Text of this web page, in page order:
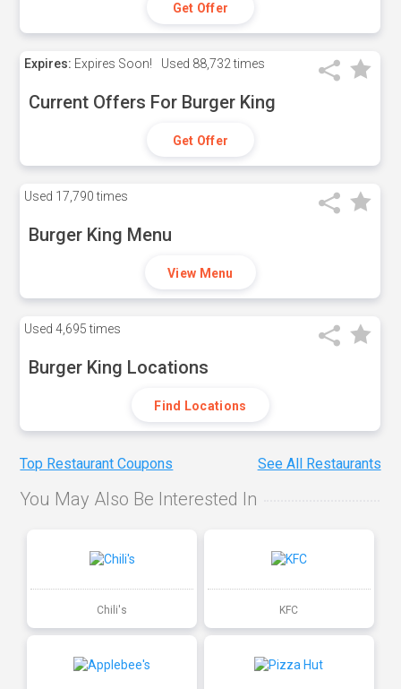
Get Offer
Expires: Expires Soon! Used 88,732 times
Current Offers For Burger King
Get Offer
Used 17,790 times
Burger King Menu
View Menu
Used 4,695 times
Burger King Locations
Find Locations
Top Restaurant Coupons See All Restaurants
You May Also Be Interested In
Chili's KFC